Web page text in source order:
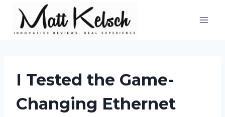
content
I Tested the Game-
Changing Ethernet